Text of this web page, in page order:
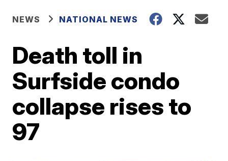
NEWS NATIONAL NEWS
Death toll in
Surfside condo
collapse rises to
97